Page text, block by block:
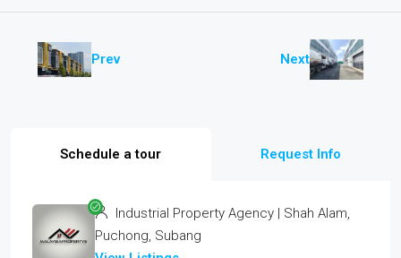
Prev Next
Schedule a tour Request Info
Industrial Property Agency | Shah Alam,
Puchong, Subang